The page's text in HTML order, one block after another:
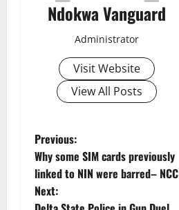
Ndokwa Vanguard
Administrator
Visit Website
View All Posts
P
o
s
Previous:
Why some SIM cards previously
linked to NIN were barred– NCC
Next: